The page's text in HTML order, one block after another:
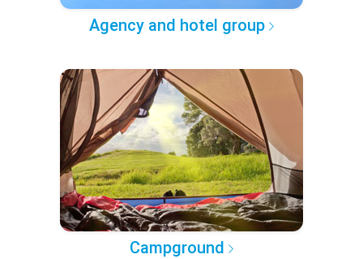
Agency and hotel group
Campground